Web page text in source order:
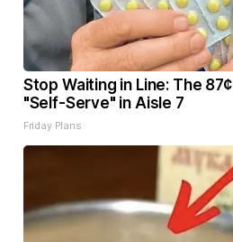
Stop Waiting in Line: The
"Self-Serve" in Aisle 7
Friday Plans